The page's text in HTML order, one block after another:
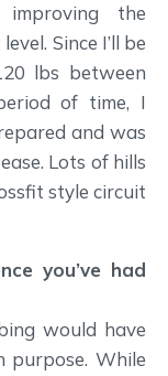
the
Since I’ll be
lbs between
of time, I
and was
Lots of hills
style circuit
you’ve had
would have
purpose. While